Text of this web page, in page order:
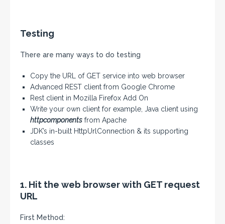
Testing
There are many ways to do testing
Copy the URL of GET service into web browser
Advanced REST client from Google Chrome
Rest client in Mozilla Firefox Add On
Write your own client for example, Java client using
httpcomponents from Apache
JDK’s in-built HttpUrlConnection & its supporting
classes
1. Hit the web browser with GET request
URL
First Method: